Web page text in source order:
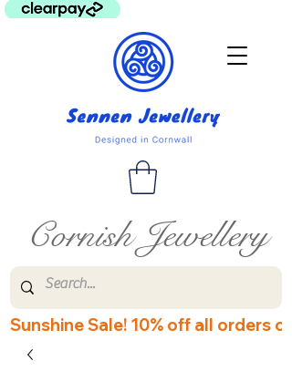
Cornish Jewellery
Sunshine Sale! 10% off all orders